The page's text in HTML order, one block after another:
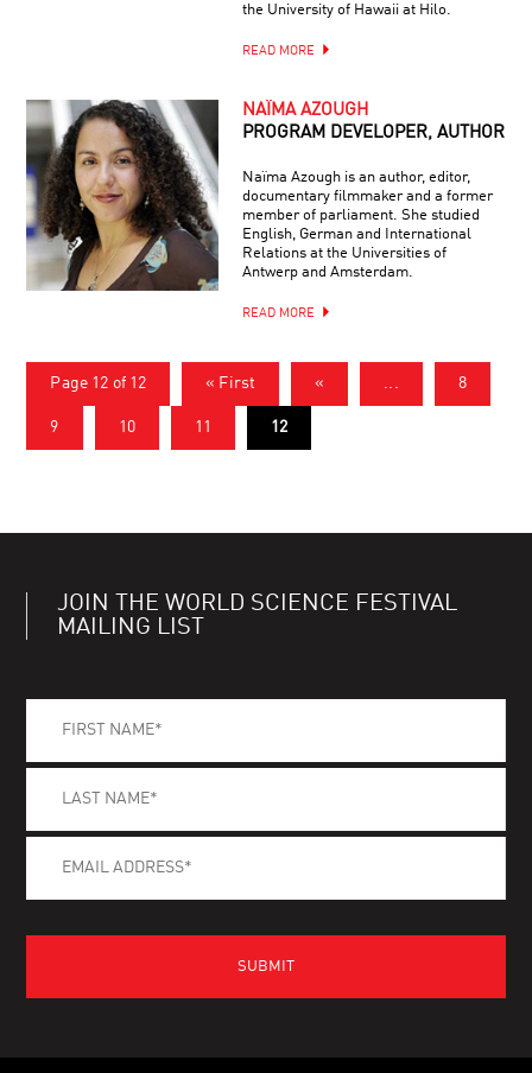
the University of Hawaii at Hilo.
READ MORE
NAÏMA AZOUGH
PROGRAM DEVELOPER, AUTHOR
Naïma Azough is an author, editor,
documentary filmmaker and a former
member of parliament. She studied
English, German and International
Relations at the Universities of
Antwerp and Amsterdam.
READ MORE
Page 12 of 12 « First « 8
9 10 11 12
JOIN THE WORLD SCIENCE FESTIVAL
MAILING LIST